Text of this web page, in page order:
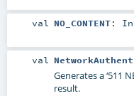
val NO_CONTENT:
val
Generates a ‘511
result.